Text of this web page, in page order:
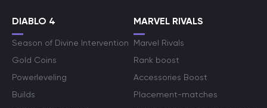
DIABLO 4
Season of Divine Intervention
Gold Coins
Powerleveling
Builds
MARVEL RIVALS
Marvel Rivals
Rank boost
Accessories Boost
Placement-matches